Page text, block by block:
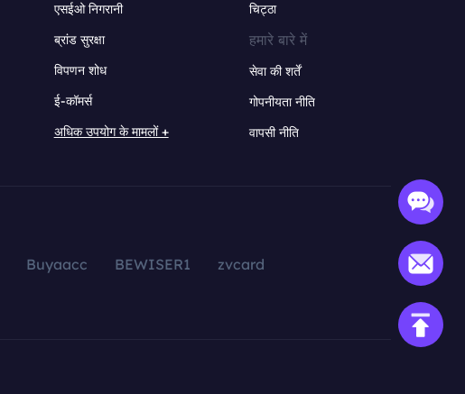
एसईओ निगरानी
ब्रांड सुरक्षा
विपणन शोध
ई-कॉमर्स
अधिक उपयोग के मामलों +
चिट्ठा
हमारे बारे में
सेवा की शर्तें
गोपनीयता नीति
वापसी नीति
Buyaacc BEWISER1
zvcard